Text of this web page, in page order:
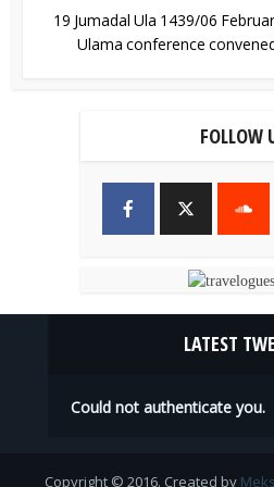
19 Jumadal Ula 1439/06
Ulama conference
FOLLOW
LATEST
Could not authenticate you.
Copyright © 2016. Created by Meks